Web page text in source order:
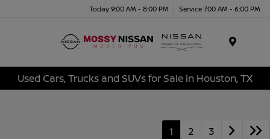
Today 9:00 AM - 8:00 PM Service 7:00 AM - 6:00 PM
Used Cars, Trucks and SUVs for Sale in Houston, TX
1 2 3